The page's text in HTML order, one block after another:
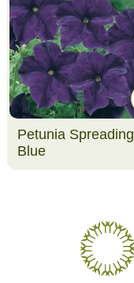
Petunia Spreading
Blue